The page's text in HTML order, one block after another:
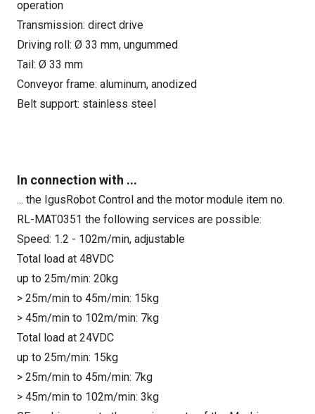
operation
Transmission: direct drive
Driving roll: Ø 33 mm, ungummed
Tail: Ø 33 mm
Conveyor frame: aluminum, anodized
Belt support: stainless steel
In connection with ...
... the IgusRobot Control and the motor module item no.
RL-MAT0351 the following services are possible:
Speed: 1.2 - 102m/min, adjustable
Total load at 48VDC
up to 25m/min: 20kg
> 25m/min to 45m/min: 15kg
> 45m/min to 102m/min: 7kg
Total load at 24VDC
up to 25m/min: 15kg
> 25m/min to 45m/min: 7kg
> 45m/min to 102m/min: 3kg